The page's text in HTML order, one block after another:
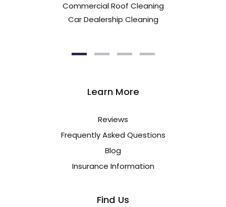
Commercial Roof Cleaning
Car Dealership Cleaning
Learn More
Reviews
Frequently Asked Questions
Blog
Insurance Information
Find Us